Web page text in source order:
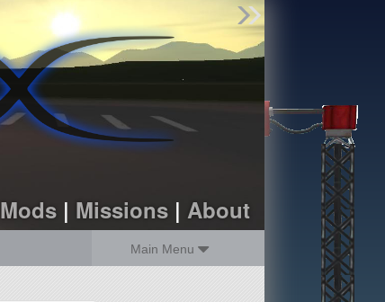
Mods| Missions| About
Main Menu
Find Parts
Missions
Hangars
Users
about
dev_blog
sign up